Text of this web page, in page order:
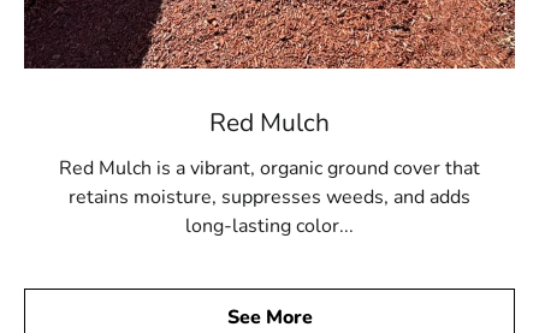
Red Mulch
Red Mulch is a vibrant, organic ground cover that
retains moisture, suppresses weeds, and adds
long-lasting color...
See More